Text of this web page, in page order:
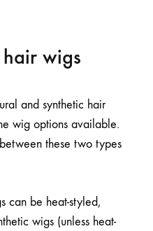
wigs
and synthetic hair
wig options available.
these two types
can be heat-styled,
wigs (unless heat-